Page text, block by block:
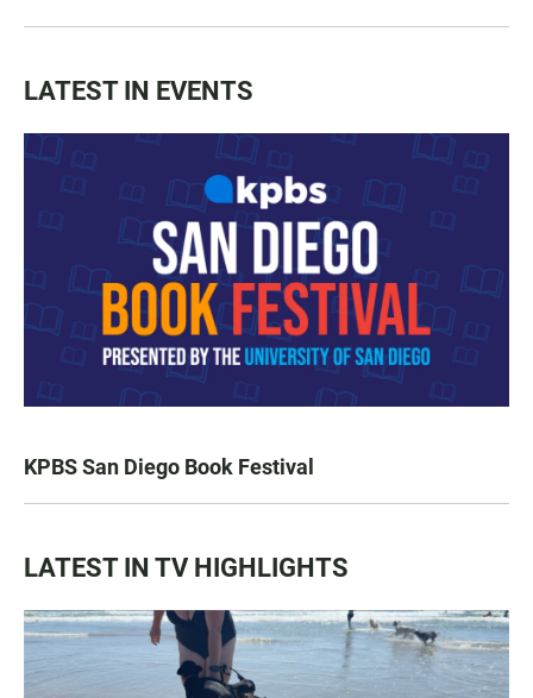
LATEST IN EVENTS
KPBS San Diego Book Festival
LATEST IN TV HIGHLIGHTS